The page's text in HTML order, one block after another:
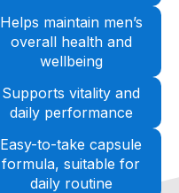
Helps maintain men’s
overall health and
wellbeing
Supports vitality and
daily performance
Easy-to-take capsule
formula, suitable for
daily routine